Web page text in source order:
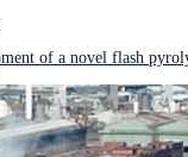
of a novel flash